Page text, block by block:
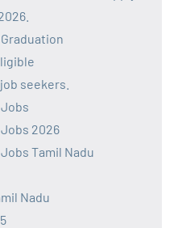
seekers.
2026
Tamil Nadu
Nadu